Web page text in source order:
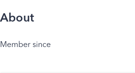
About
Member since